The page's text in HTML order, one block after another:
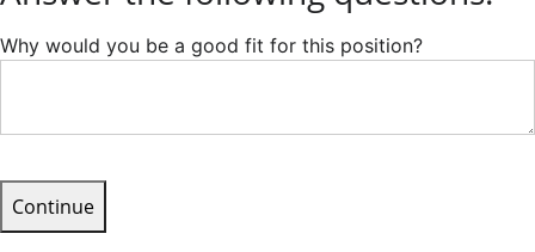
Why would you be a good fit for this position?
Continue